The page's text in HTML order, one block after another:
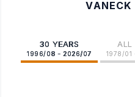
VANECK
30 YEARS
1996/08 - 2026/07
ALL
1978/